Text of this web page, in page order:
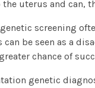
uterus and can,
screening
be seen as a
chance of
genetic